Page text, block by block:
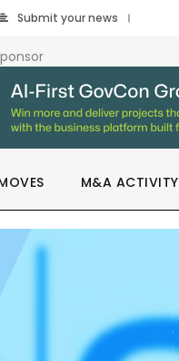
Submit your news
M&A ACTIVITY